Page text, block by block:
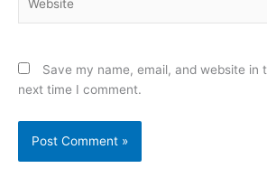
Save my name, email, and website in
next time I comment.